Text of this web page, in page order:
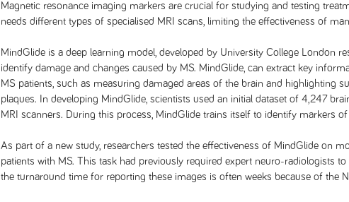
Magnetic resonance imaging markers are crucial for studying and testing
needs different types of specialised MRI scans, limiting the effectiveness of
MindGlide is a deep learning model, developed by University College London
identify damage and changes caused by MS. MindGlide, can extract key
MS patients, such as measuring damaged areas of the brain and highlighting
plaques. In developing MindGlide, scientists used an initial dataset of 4,247
MRI scanners. During this process, MindGlide trains itself to identify markers of
As part of a new study, researchers tested the effectiveness of MindGlide on
patients with MS. This task had previously required expert neuro-radiologists
the turnaround time for reporting these images is often weeks because of the